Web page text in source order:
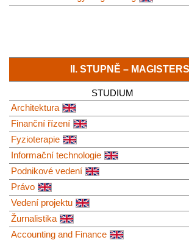
II. STUPNĚ –
STUDIUM
Architektura
Finanční řízení
Fyzioterapie
Informační technologie
Podnikové vedení
Právo
Vedení projektu
Žurnalistika
Accounting and Finance